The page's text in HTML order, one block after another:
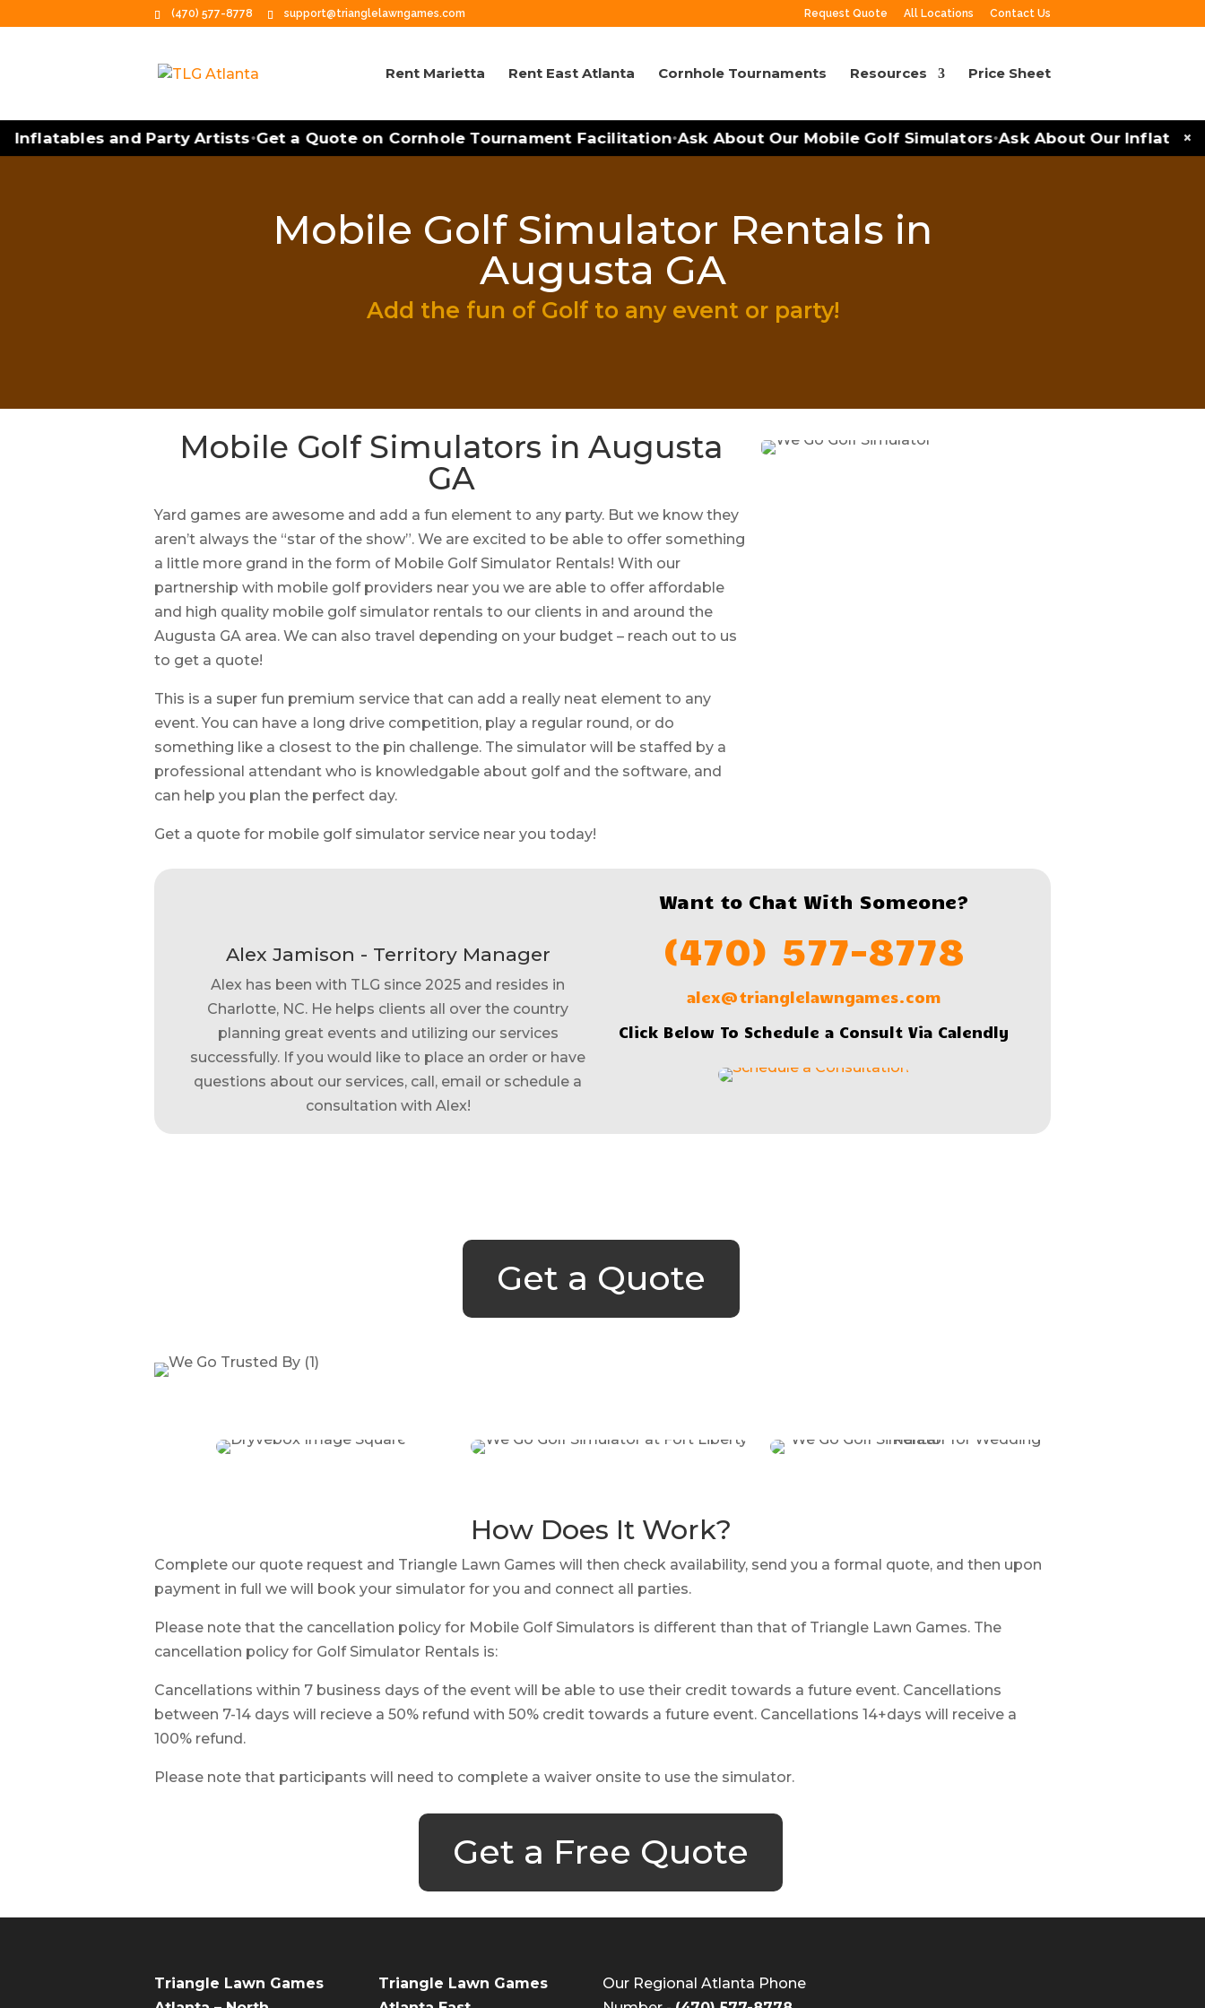
(470) 577-8778 support@trianglelawngames.com Request Quote All Locations Contact Us
Rent Marietta Rent East Atlanta Cornhole Tournaments Resources Price Sheet
and Party Artists•Get a Quote on Cornhole Tournament Facilitation•Ask About Our Mobile Golf Simulators•Ask About Our ×
Mobile Golf Simulator Rentals in
Augusta GA
Add the fun of Golf to any event or party!
Mobile Golf Simulators in Augusta
GA
Yard games are awesome and add a fun element to any party. But we know they
aren’t always the “star of the show”. We are excited to be able to offer something
a little more grand in the form of Mobile Golf Simulator Rentals! With our
partnership with mobile golf providers near you we are able to offer affordable
and high quality mobile golf simulator rentals to our clients in and around the
Augusta GA area. We can also travel depending on your budget – reach out to us
to get a quote!
This is a super fun premium service that can add a really neat element to any
event. You can have a long drive competition, play a regular round, or do
something like a closest to the pin challenge. The simulator will be staffed by a
professional attendant who is knowledgable about golf and the software, and
can help you plan the perfect day.
Get a quote for mobile golf simulator service near you today!
Alex Jamison - Territory Manager
Alex has been with TLG since 2025 and resides in
Charlotte, NC. He helps clients all over the country
planning great events and utilizing our services
successfully. If you would like to place an order or have
questions about our services, call, email or schedule a
consultation with Alex!
Want to Chat With Someone?
(470) 577-8778
alex@trianglelawngames.com
Click Below To Schedule a Consult Via Calendly
Get a Quote
How Does It Work?
Complete our quote request and Triangle Lawn Games will then check availability, send you a formal quote, and then upon
payment in full we will book your simulator for you and connect all parties.
Please note that the cancellation policy for Mobile Golf Simulators is different than that of Triangle Lawn Games. The
cancellation policy for Golf Simulator Rentals is:
Cancellations within 7 business days of the event will be able to use their credit towards a future event. Cancellations
between 7-14 days will recieve a 50% refund with 50% credit towards a future event. Cancellations 14+days will receive a
100% refund.
Please note that participants will need to complete a waiver onsite to use the simulator.
Get a Free Quote
Triangle Lawn Games
Triangle Lawn Games
Our Regional Atlanta Phone